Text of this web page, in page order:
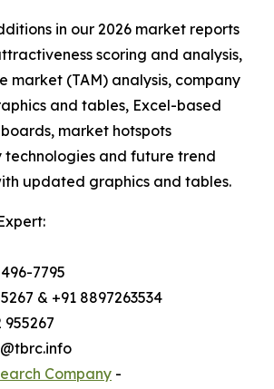
in our 2026 market reports
scoring and analysis,
market (TAM) analysis, company
and tables, Excel-based
market hotspots
technologies and future trend
updated graphics and tables.
7795
& +91 8897263534
Company -